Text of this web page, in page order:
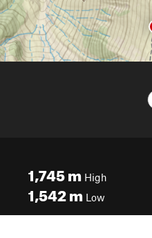
1,745m High
1,542m Low